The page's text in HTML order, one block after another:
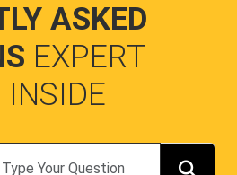
ASKED
EXPERT
INSIDE